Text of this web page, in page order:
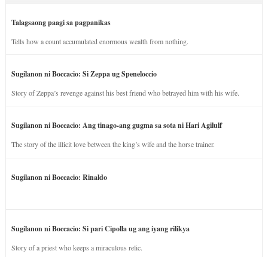
Talagsaong paagi sa pagpanikas
Tells how a count accumulated enormous wealth from nothing.
Sugilanon ni Boccacio: Si Zeppa ug Speneloccio
Story of Zeppa’s revenge against his best friend who betrayed him with his wife.
Sugilanon ni Boccacio: Ang tinago-ang gugma sa sota ni Hari Agilulf
The story of the illicit love between the king’s wife and the horse trainer.
Sugilanon ni Boccacio: Rinaldo
Sugilanon ni Boccacio: Si pari Cipolla ug ang iyang rilikya
Story of a priest who keeps a miraculous relic.